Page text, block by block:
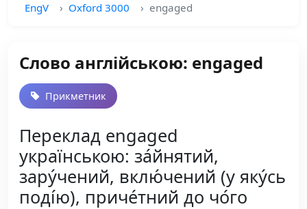
EngV Oxford 3000 engaged
Слово англійською: engaged
Прикметник
Переклад engaged
українською: за́йнятий,
зару́чений, вклю́чений (у яку́сь
поді́ю), приче́тний до чо́го